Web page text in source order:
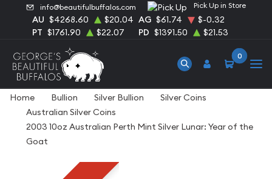
info@beautifulbuffalos.com Pick Up in Store
AU $4268.60 $20.04 AG $61.74
$-0.32
PT $1761.90 $22.07 PD $1391.50 $21.53
0
Home Bullion Silver Bullion
Silver Coins
Australian Silver Coins
2003 10oz Australian Perth Mint Silver Lunar: Year of the
Goat